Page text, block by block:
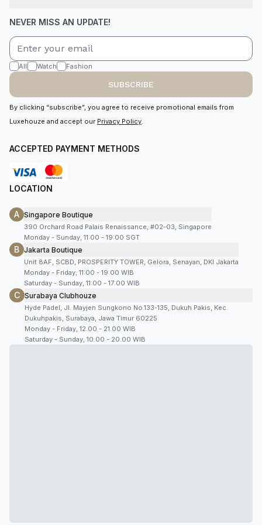
NEVER MISS AN UPDATE!
All Watch Fashion
SUBSCRIBE
By clicking “subscribe”, you agree to receive promotional emails from
Luxehouze and accept our Privacy Policy.
ACCEPTED PAYMENT METHODS
LOCATION
A Singapore Boutique
390 Orchard Road Palais Renaissance, #02-03, Singapore
Monday - Sunday, 11:00 - 19:00 SGT
B Jakarta Boutique
Unit 8AF, SCBD, PROSPERITY TOWER, Gelora, Senayan, DKI Jakarta
Monday - Friday, 11:00 - 19:00 WIB
Saturday - Sunday, 11:00 - 17:00 WIB
C Surabaya Clubhouze
Hyde Padel, Jl. Mayjen Sungkono No.133-135, Dukuh Pakis, Kec.
Dukuhpakis, Surabaya, Jawa Timur 60225
Monday - Friday, 12.00 - 21.00 WIB
Saturday - Sunday, 10.00 - 20.00 WIB